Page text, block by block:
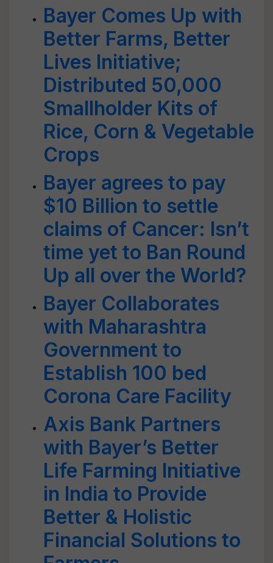
Bayer Comes Up with
Better Farms, Better
Lives Initiative;
Distributed 50,000
Smallholder Kits of
Rice, Corn & Vegetable
Crops
Bayer agrees to pay
$10 Billion to settle
claims of Cancer: Isn’t
time yet to Ban Round
Up all over the World?
Bayer Collaborates
with Maharashtra
Government to
Establish 100 bed
Corona Care Facility
Axis Bank Partners
with Bayer’s Better
Life Farming Initiative
in India to Provide
Better & Holistic
Financial Solutions to